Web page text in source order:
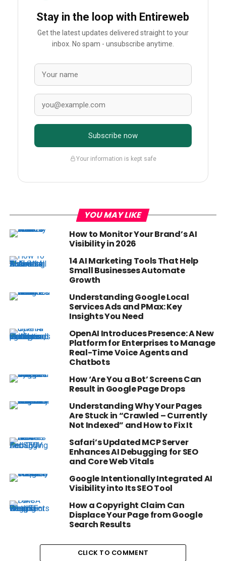
Stay in the loop with Entireweb
Get the latest updates delivered straight to your
inbox. No spam - unsubscribe anytime.
Subscribe now
Your information is kept safe
YOU MAY LIKE
How to Monitor Your Brand’s AI
Visibility in 2026
14 AI Marketing Tools That Help
Small Businesses Automate
Growth
Understanding Google Local
Services Ads and PMax: Key
Insights You Need
OpenAI Introduces Presence: A New
Platform for Enterprises to Manage
Real-Time Voice Agents and
Chatbots
How ‘Are You a Bot’ Screens Can
Result in Google Page Drops
Understanding Why Your Pages
Are Stuck in “Crawled – Currently
Not Indexed” and How to Fix It
Safari’s Updated MCP Server
Enhances AI Debugging for SEO
and Core Web Vitals
Google Intentionally Integrated AI
Visibility into Its SEO Tool
How a Copyright Claim Can
Displace Your Page from Google
Search Results
CLICK TO COMMENT